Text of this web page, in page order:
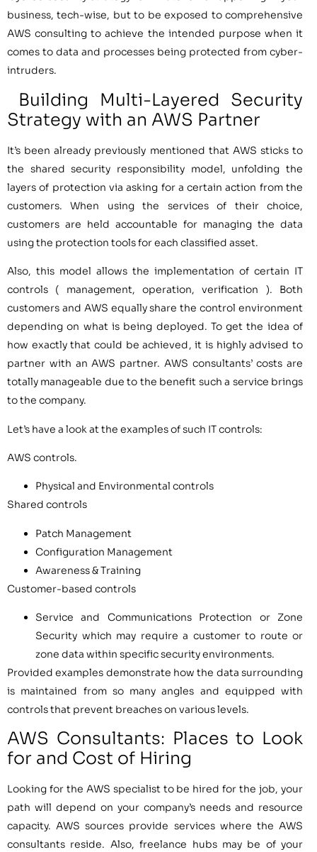
business, tech-wise, but to be exposed to comprehensive
AWS consulting to achieve the intended purpose when it
comes to data and processes being protected from cyber-
intruders.
Building Multi-Layered Security
Strategy with an AWS Partner
It’s been already previously mentioned that AWS sticks to
the shared security responsibility model, unfolding the
layers of protection via asking for a certain action from the
customers. When using the services of their choice,
customers are held accountable for managing the data
using the protection tools for each classified asset.
Also, this model allows the implementation of certain IT
controls ( management, operation, verification ). Both
customers and AWS equally share the control environment
depending on what is being deployed. To get the idea of
how exactly that could be achieved, it is highly advised to
partner with an AWS partner. AWS consultants’ costs are
totally manageable due to the benefit such a service brings
to the company.
Let’s have a look at the examples of such IT controls:
AWS controls.
Physical and Environmental controls
Shared controls
Patch Management
Configuration Management
Awareness & Training
Customer-based controls
Service and Communications Protection or Zone
Security which may require a customer to route or
zone data within specific security environments.
Provided examples demonstrate how the data surrounding
is maintained from so many angles and equipped with
controls that prevent breaches on various levels.
AWS Consultants: Places to Look
for and Cost of Hiring
Looking for the AWS specialist to be hired for the job, your
path will depend on your company’s needs and resource
capacity. AWS sources provide services where the AWS
consultants reside. Also, freelance hubs may be of your